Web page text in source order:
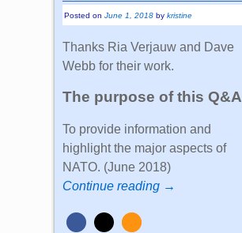
Posted onJune 1, 2018 bykristine
Thanks Ria Verjauw and Dave
Webb for their work.
The purpose of this Q&A
To provide information and
highlight the major aspects of
NATO. (June 2018)
Continue reading →